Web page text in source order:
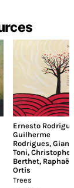
Ernesto
Guilherme
Rodrigues,
Toni,Christophe
Berthet, Raphaël
Ortis
Trees